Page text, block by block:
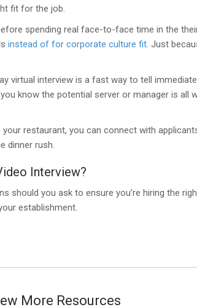
fit for the job.
spending real face-to-face time in the
instead of for corporate culture fit. Just
virtual interview is a fast way to tell
know the potential server or manager is
restaurant, you can connect with
dinner rush.
Interview?
you ask to ensure you’re hiring the
establishment.
More Resources